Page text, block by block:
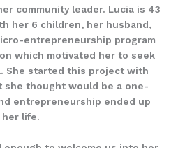
community leader. Lucia is 43
her 6 children, her husband,
entrepreneurship program
which motivated her to seek
She started this project with
she thought would be a one-
entrepreneurship ended up
her life.